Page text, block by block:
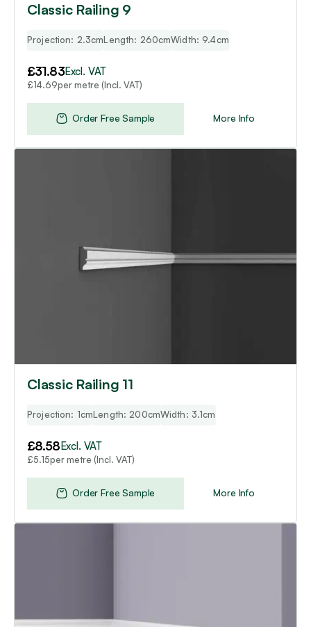
Classic Railing 9
Projection: 2.3cmLength: 260cmWidth: 9.4cm
£31.83Excl. VAT
£14.69per metre (Incl. VAT)
More Info
Order Free Sample
Classic Railing 11
Projection: 1cmLength: 200cmWidth: 3.1cm
£8.58Excl. VAT
£5.15per metre (Incl. VAT)
More Info
Order Free Sample